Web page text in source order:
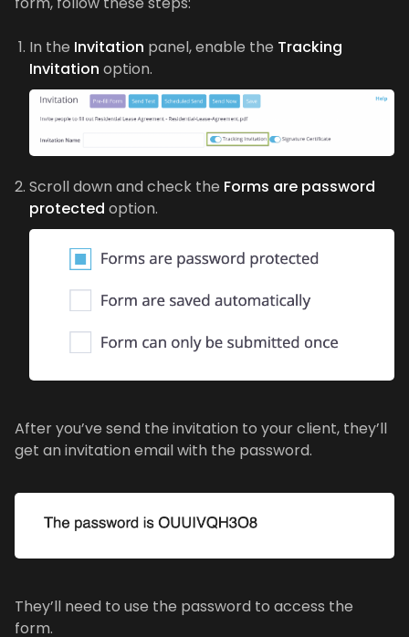
In the Invitation panel, enable the Tracking
Invitation option.
Scroll down and check the Forms are password
protected option.
After you’ve send the invitation to your client, they’ll
get an invitation email with the password.
They’ll need to use the password to access the
form.